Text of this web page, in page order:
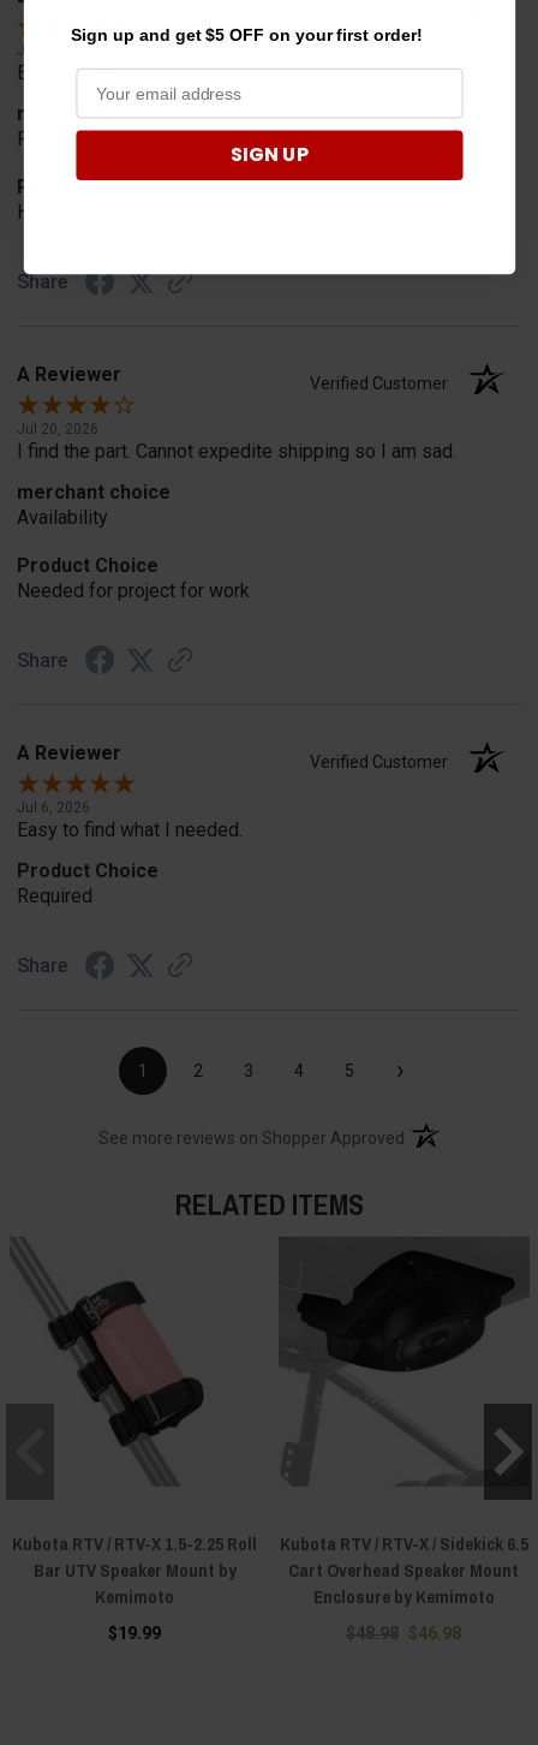
Jul 20, 2026
Excellent!!!!
merchant choice
Pro fit!!!!
Product Choice
Have one already, works Great!!!!!
Share
A Reviewer Verified Customer
Jul 20, 2026
I find the part. Cannot expedite shipping so I am sad.
merchant choice
Availability
Product Choice
Needed for project for work
Share
A Reviewer Verified Customer
Jul 6, 2026
Easy to find what I needed.
Product Choice
Required
Share
1 2 3 4 5 ›
See more reviews on Shopper Approved (opens in a new
RELATED ITEMS
Kubota RTV / RTV-X 1.5-2.25 Roll
Bar UTV Speaker Mount by
Kemimoto
$19.99
Kubota RTV / RTV-X / Sidekick 6.5
Cart Overhead Speaker Mount
Enclosure by Kemimoto
$48.98 $46.98
Sign up and get $5 OFF on your first order!
SIGN UP